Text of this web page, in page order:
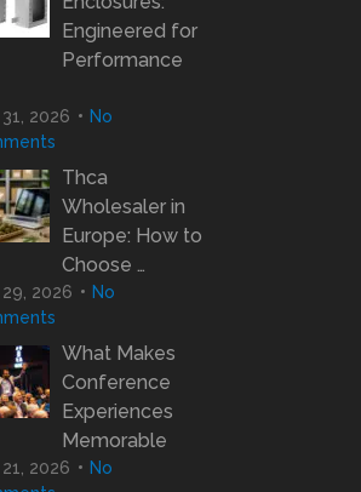
Engineered for
Performance
2026
No
Thca
Wholesaler in
Europe: How to
Choose …
2026
No
What Makes
Conference
Experiences
Memorable
2026
No